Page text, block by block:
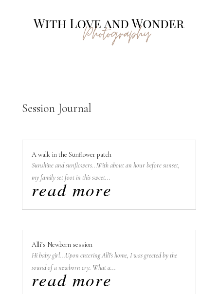
Session Journal
A walk in the Sunflower patch
Sunshine and sunflowers...With about an hour before sunset,
my family set foot in this sweet...
read more
Alli’s Newborn session
Hi baby girl...Upon entering Alli's home, I was greeted by the
sound of a newborn cry. What a...
read more